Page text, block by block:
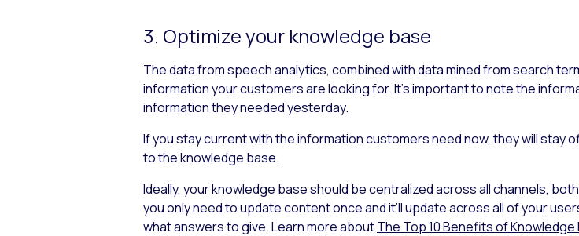
3. Optimize your knowledge base
The data from speech analytics, combined with data mined from search
information your customers are looking for. It’s important to note the
information they needed yesterday.
If you stay current with the information customers need now, they will stay
to the knowledge base.
Ideally, your knowledge base should be centralized across all channels,
you only need to update content once and it’ll update across all of your
what answers to give. Learn more aboutThe Top 10 Benefits of